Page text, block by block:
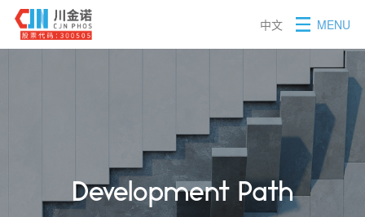
中文 MENU
Development Path